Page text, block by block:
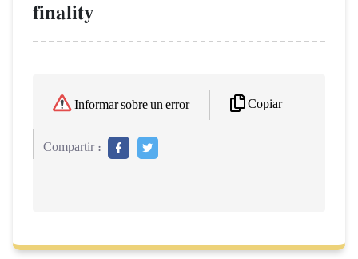
finality
Informar sobre un error Copiar
Compartir :